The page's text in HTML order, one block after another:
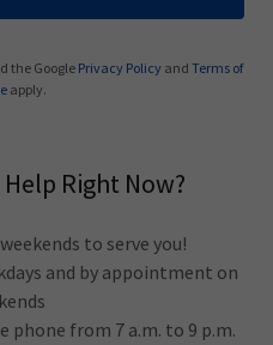
the Google Privacy Policyand Terms of
apply.
Right Now?
to serve you!
and by appointment on
phone from 7 a.m. to 9 p.m.